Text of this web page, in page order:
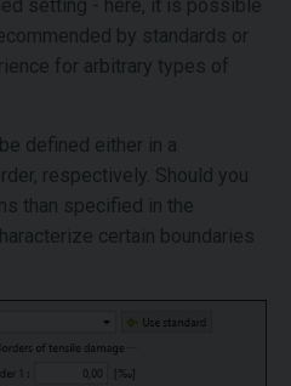
setting - here, it is possible
by standards or
for arbitrary types of
defined either in a
respectively. Should you
than specified in the
certain boundaries